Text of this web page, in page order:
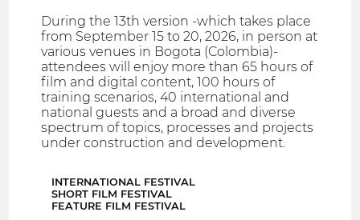
During the 13th version -which takes place
from September 15 to 20, 2026, in person at
various venues in Bogota (Colombia)-
attendees will enjoy more than 65 hours of
film and digital content, 100 hours of
training scenarios, 40 international and
national guests and a broad and diverse
spectrum of topics, processes and projects
under construction and development.
INTERNATIONAL FESTIVAL
SHORT FILM FESTIVAL
FEATURE FILM FESTIVAL